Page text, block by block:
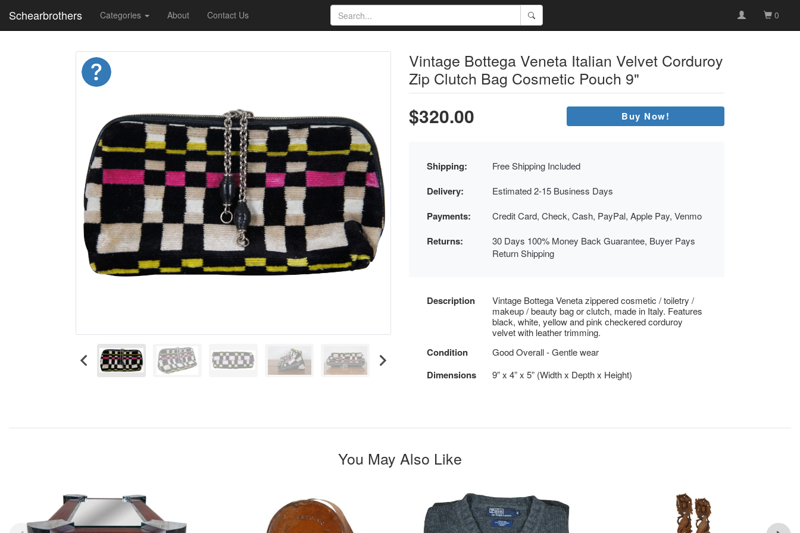
Schearbrothers Categories About Contact Us 0
Vintage Bottega Veneta Italian Velvet Corduroy
Zip Clutch Bag Cosmetic Pouch 9"
$320.00 Buy Now!
Shipping: Free Shipping Included
Delivery: Estimated 2-15 Business Days
Payments: Credit Card, Check, Cash, PayPal, Apple Pay, Venmo
Returns:
30 Days 100% Money Back Guarantee, Buyer Pays
Return Shipping
Description
Vintage Bottega Veneta zippered cosmetic / toiletry /
makeup / beauty bag or clutch, made in Italy. Features
black, white, yellow and pink checkered corduroy
velvet with leather trimming.
Condition Good Overall - Gentle wear
Dimensions 9” x 4” x 5” (Width x Depth x Height)
You May Also Like